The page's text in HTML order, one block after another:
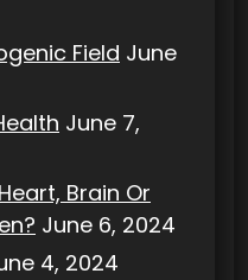
Field June
June 7,
Brain Or
June 6, 2024
4, 2024